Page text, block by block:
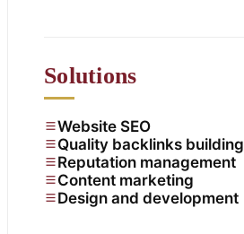
Solutions
Website SEO
Quality backlinks building
Reputation management
Content marketing
Design and development